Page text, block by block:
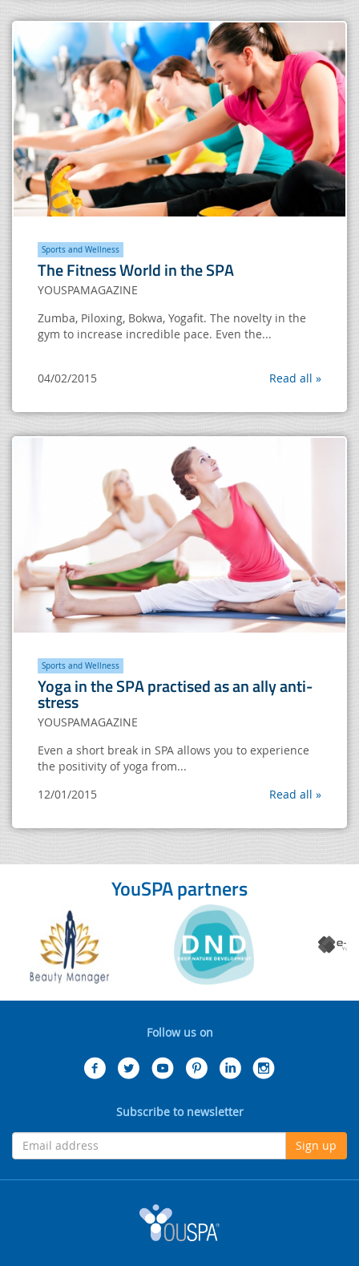
Sports and Wellness
The Fitness World in the SPA
YOUSPAMAGAZINE
Zumba, Piloxing, Bokwa, Yogafit. The novelty in the
gym to increase incredible pace. Even the...
04/02/2015 Read all »
Sports and Wellness
Yoga in the SPA practised as an ally anti-
stress
YOUSPAMAGAZINE
Even a short break in SPA allows you to experience
the positivity of yoga from...
12/01/2015
Read all »
YouSPA partners
Follow us on
Subscribe to newsletter
Sign up